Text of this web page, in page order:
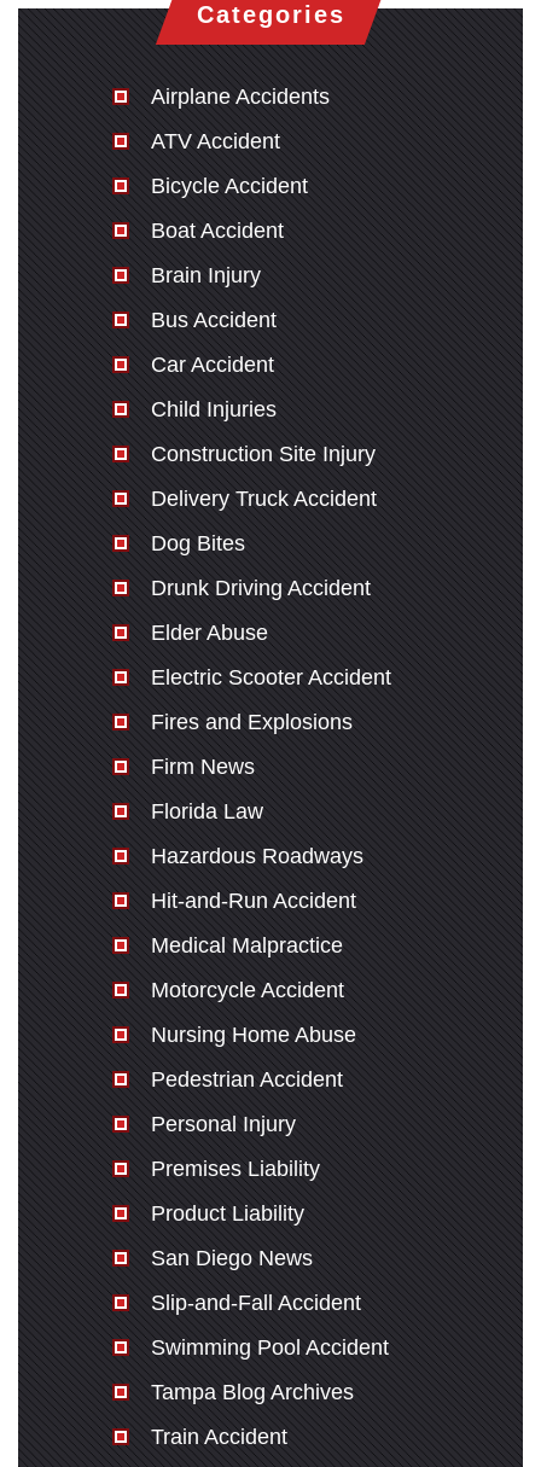
Categories
Airplane Accidents
ATV Accident
Bicycle Accident
Boat Accident
Brain Injury
Bus Accident
Car Accident
Child Injuries
Construction Site Injury
Delivery Truck Accident
Dog Bites
Drunk Driving Accident
Elder Abuse
Electric Scooter Accident
Fires and Explosions
Firm News
Florida Law
Hazardous Roadways
Hit-and-Run Accident
Medical Malpractice
Motorcycle Accident
Nursing Home Abuse
Pedestrian Accident
Personal Injury
Premises Liability
Product Liability
San Diego News
Slip-and-Fall Accident
Swimming Pool Accident
Tampa Blog Archives
Train Accident